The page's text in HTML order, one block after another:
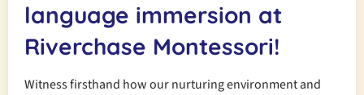
language immersion at
Riverchase Montessori!
Witness firsthand how our nurturing environment and